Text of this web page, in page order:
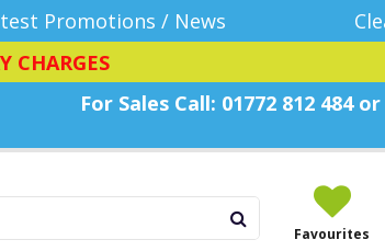
Promotions / News
CHARGES
For Sales Call: 01772 812 484 or
Favourites